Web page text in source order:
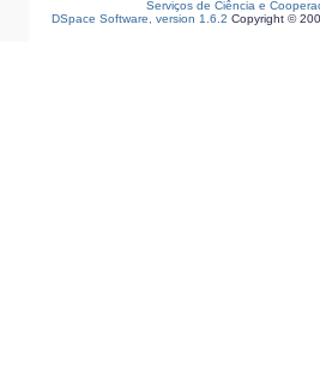
Serviços de Ciência e
DSpace Software, version 1.6.2 Copyright ©